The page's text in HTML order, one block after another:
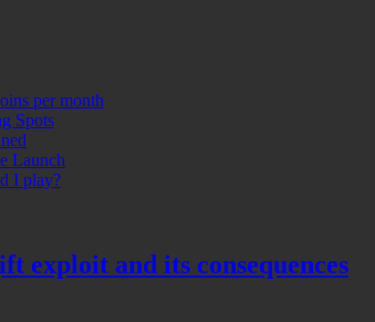
per month
Spots
Launch
I play?
exploit and its consequences